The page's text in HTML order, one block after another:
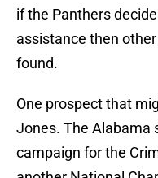
if the Panthers
assistance then
found.
One prospect that
Jones. The Alabama
campaign for the